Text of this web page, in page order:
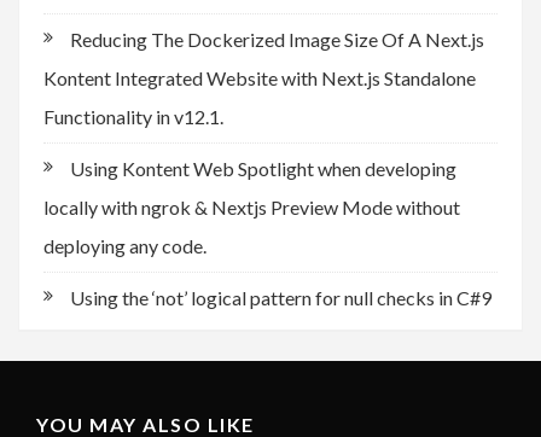
Reducing The Dockerized Image Size Of A Next.js
Kontent Integrated Website with Next.js Standalone
Functionality in v12.1.
Using Kontent Web Spotlight when developing
locally with ngrok & Nextjs Preview Mode without
deploying any code.
Using the ‘not’ logical pattern for null checks in C#9
YOU MAY ALSO LIKE